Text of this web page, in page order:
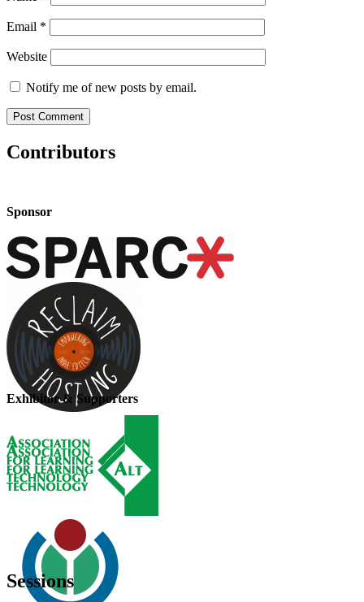
Email *
Website
Notify me of new posts by email.
Contributors
Sponsor
Exhibitor & Supporters
Sessions